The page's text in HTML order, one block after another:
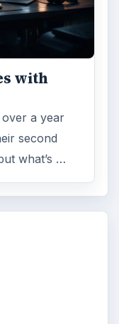
with
over a year
second
what’s …